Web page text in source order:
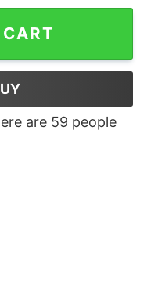
Just Need To Listen
are 59 people